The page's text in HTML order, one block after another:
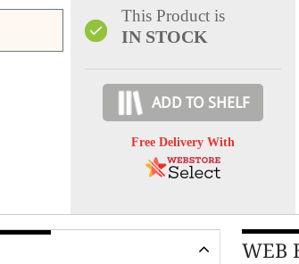
This Product is
IN STOCK
ADD TO SHELF
Free Delivery With
WEB